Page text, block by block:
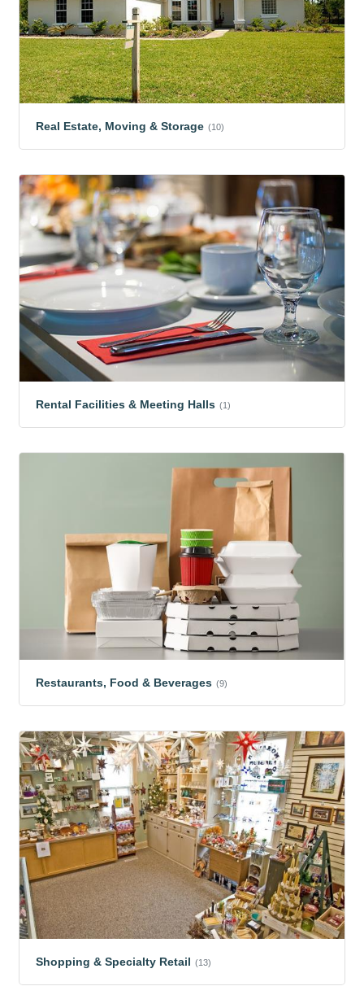
Real Estate, Moving & Storage (10)
Rental Facilities & Meeting Halls (1)
Restaurants, Food & Beverages (9)
Shopping & Specialty Retail (13)